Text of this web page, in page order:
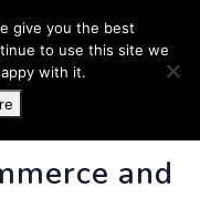
and
give you the best
to use this site we
with it.